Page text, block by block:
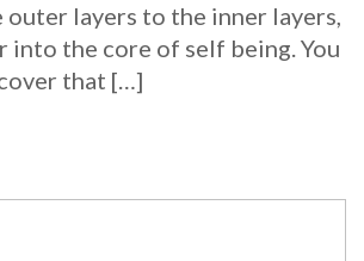
outer layers to the inner layers,
into the core of self being. You
that […]